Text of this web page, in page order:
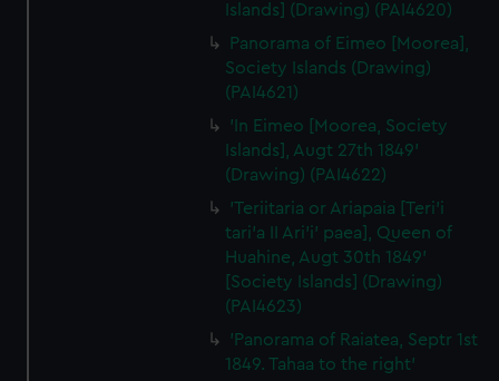
Islands] (Drawing) (PAI4620)
Panorama of Eimeo [Moorea],
Society Islands (Drawing)
(PAI4621)
'In Eimeo [Moorea, Society
Islands], Augt 27th 1849'
(Drawing) (PAI4622)
'Teriitaria or Ariapaia [Teri’i
tari’a II Ari’i' paea], Queen of
Huahine, Augt 30th 1849'
[Society Islands] (Drawing)
(PAI4623)
'Panorama of Raiatea, Septr 1st
1849. Tahaa to the right'